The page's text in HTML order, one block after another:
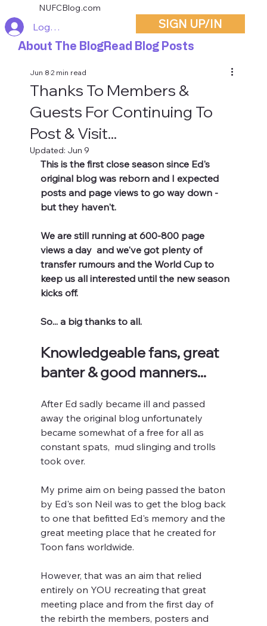
SIGN UP/IN
NUFCBlog.com
Log In
About The BlogRead Blog Posts
Thanks To Members &
Guests For Continuing To
Post & Visit...
Jun 82 min read
Updated: Jun 9
This is the first close season since Ed's
original blog was reborn and I expected
posts and page views to go way down -
but they haven't.
We are still running at 600-800 page
views a day  and we've got plenty of
transfer rumours and the World Cup to
keep us all interested until the new season
kicks off.
So... a big thanks to all.
Knowledgeable fans, great
banter & good manners...
After Ed sadly became ill and passed
away the original blog unfortunately
became somewhat of a free for all as
constant spats,  mud slinging and trolls
took over.
My prime aim on being passed the baton
by Ed's son Neil was to get the blog back
to one that befitted Ed's memory and the
great meeting place that he created for
Toon fans worldwide.
However, that was an aim that relied
entirely on YOU recreating that great
meeting place and from the first day of
the rebirth the members, posters and